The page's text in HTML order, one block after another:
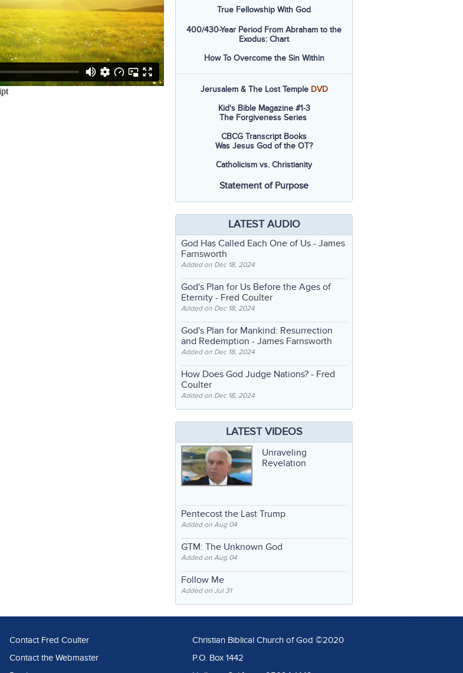
True Fellowship With God
400/430-Year Period From Abraham to the
Exodus: Chart
How To Overcome the Sin Within
Jerusalem & The Lost Temple DVD
Kid's Bible Magazine #1-3
The Forgiveness Series
CBCG Transcript Books
Was Jesus God of the OT?
Catholicism vs. Christianity
Statement of Purpose
LATEST AUDIO
God Has Called Each One of Us - James
Farnsworth
Added on Dec 18, 2024
God's Plan for Us Before the Ages of
Eternity - Fred Coulter
Added on Dec 18, 2024
God's Plan for Mankind: Resurrection
and Redemption - James Farnsworth
Added on Dec 18, 2024
How Does God Judge Nations? - Fred
Coulter
Added on Dec 18, 2024
LATEST VIDEOS
Unraveling
Revelation
Pentecost the Last Trump
Added on Aug 04
GTM: The Unknown God
Added on Aug 04
Follow Me
Added on Jul 31
Contact Fred Coulter
Contact the Webmaster
Christian Biblical Church of God ©2020
P.O. Box 1442